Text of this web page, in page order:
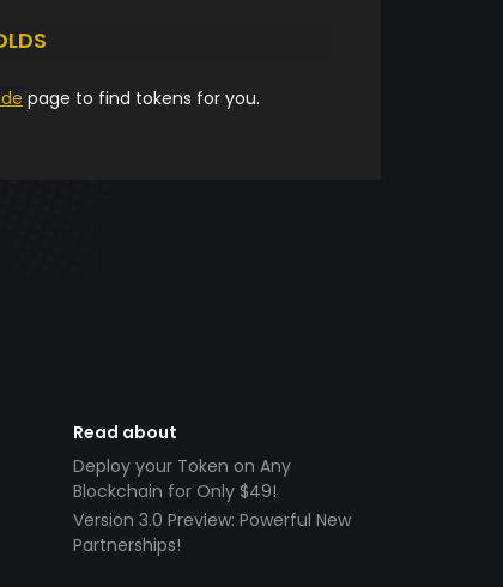
page to find tokens for you.
Read about
Deploy your Token on Any
Blockchain for Only $49!
Version 3.0 Preview: Powerful New
Partnerships!